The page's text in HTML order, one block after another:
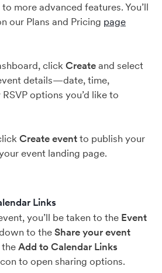
more advanced features. You’ll
our Plans and Pricing page
clickCreateand select
details—date, time,
options you’d like to
Create eventto publish your
event landing page.
Links
you’ll be taken to the Event
to theShare your event
Add to Calendar Links
to open sharing options.